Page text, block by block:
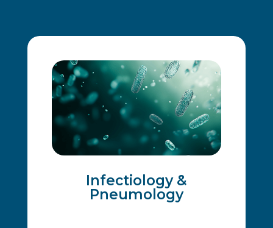
Infectiology &
Pneumology